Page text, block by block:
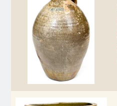
July 21, 2018
March 24, 2018
Oct 28, 2017